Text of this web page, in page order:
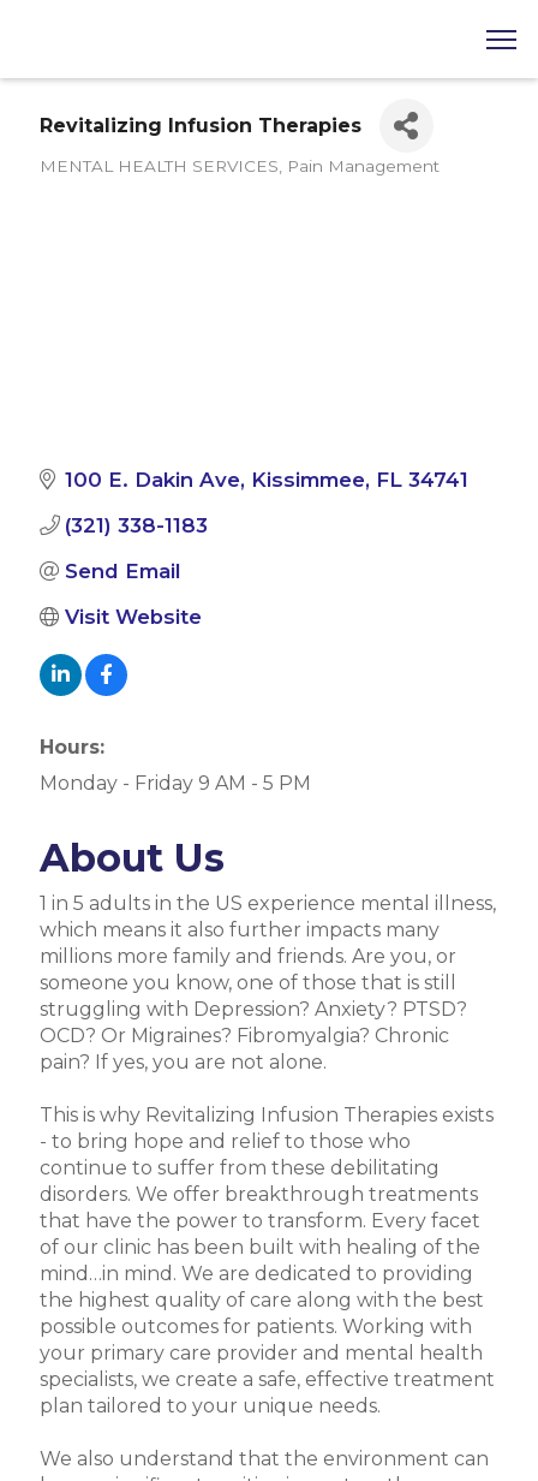
Revitalizing Infusion Therapies
MENTAL HEALTH SERVICES Pain Management
100 E. Dakin Ave Kissimmee FL 34741
(321) 338-1183
Send Email
Visit Website
Hours:
Monday - Friday 9 AM - 5 PM
About Us
1 in 5 adults in the US experience mental illness,
which means it also further impacts many
millions more family and friends. Are you, or
someone you know, one of those that is still
struggling with Depression? Anxiety? PTSD?
OCD? Or Migraines? Fibromyalgia? Chronic
pain? If yes, you are not alone.
This is why Revitalizing Infusion Therapies exists
- to bring hope and relief to those who
continue to suffer from these debilitating
disorders. We offer breakthrough treatments
that have the power to transform. Every facet
of our clinic has been built with healing of the
mind…in mind. We are dedicated to providing
the highest quality of care along with the best
possible outcomes for patients. Working with
your primary care provider and mental health
specialists, we create a safe, effective treatment
plan tailored to your unique needs.
We also understand that the environment can